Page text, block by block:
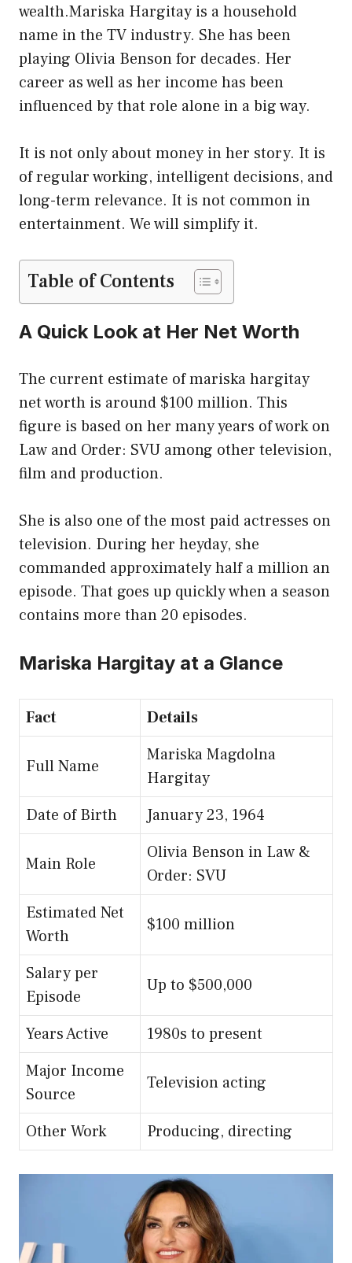
wealth.Mariska Hargitay is a household
name in the TV industry. She has been
playing Olivia Benson for decades. Her
career as well as her income has been
influenced by that role alone in a big way.
It is not only about money in her story. It is
of regular working, intelligent decisions, and
long-term relevance. It is not common in
entertainment. We will simplify it.
Table of Contents
A Quick Look at Her Net Worth
The current estimate of mariska hargitay
net worth is around $100 million. This
figure is based on her many years of work on
Law and Order: SVU among other television,
film and production.
She is also one of the most paid actresses on
television. During her heyday, she
commanded approximately half a million an
episode. That goes up quickly when a season
contains more than 20 episodes.
Mariska Hargitay at a Glance
Fact Details
Full Name
Mariska Magdolna
Hargitay
Date of Birth
January 23, 1964
Main Role
Olivia Benson in Law &
Order: SVU
Estimated Net
Worth
$100 million
Salary per
Episode
Up to $500,000
Years Active
1980s to present
Major Income
Source
Television acting
Other Work Producing, directing